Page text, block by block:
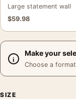
Large statement wall
$59.98
Make your
Choose a
SIZE